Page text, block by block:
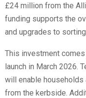
£24 million from the
funding supports the
and upgrades to
This investment
launch in March 2026.
will enable
from the kerbside.